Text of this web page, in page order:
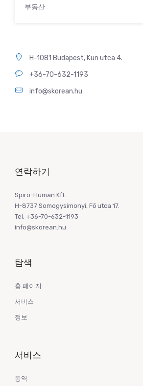
부동산
H-1081 Budapest, Kun utca 4.
+36-70-632-1193
info@skorean.hu
연락하기
Spiro-Human Kft.
H-8737 Somogysimonyi, Fő utca 17.
Tel: +36-70-632-1193
info@skorean.hu
탐색
홈 페이지
서비스
정보
서비스
통역